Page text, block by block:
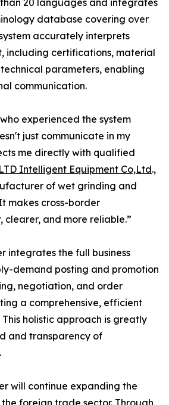
20 languages and integrates
database covering over
accurately interprets
including certifications, material
parameters, enabling
communication.
experienced the system
just communicate in my
me directly with qualified
LTD Intelligent Equipment Co,Ltd.,
of wet grinding and
makes cross-border
clearer, and more reliable.”
integrates the full business
demand posting and promotion
negotiation, and order
a comprehensive, efficient
holistic approach is greatly
and transparency of
will continue expanding the
foreign trade sector. Through